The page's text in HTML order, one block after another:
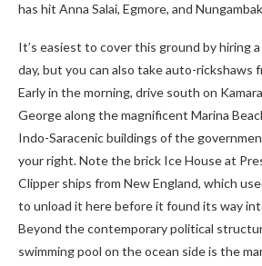
has hit Anna Salai, Egmore, and
It’s easiest to cover this ground by hiring
day, but you can also take auto-rickshaws
Early in the morning, drive south on
George along the magnificent Marina
Indo-Saracenic buildings of the
your right. Note the brick Ice House at
Clipper ships from New England, which
to unload it here before it found its way
Beyond the contemporary political
swimming pool on the ocean side is the